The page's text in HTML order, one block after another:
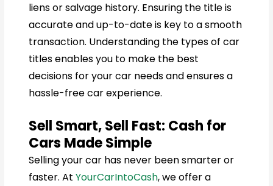
liens or salvage history. Ensuring the title is
accurate and up-to-date is key to a smooth
transaction. Understanding the types of car
titles enables you to make the best
decisions for your car needs and ensures a
hassle-free car experience.
Sell Smart, Sell Fast: Cash for
Cars Made Simple
Selling your car has never been smarter or
faster. AtYourCarIntoCash, we offer a